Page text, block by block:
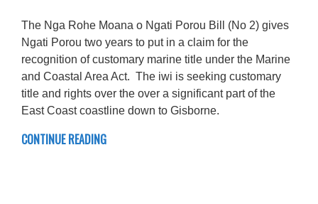
The Nga Rohe Moana o Ngati Porou Bill (No 2) gives
Ngati Porou two years to put in a claim for the
recognition of customary marine title under the Marine
and Coastal Area Act. The iwi is seeking customary
title and rights over the over a significant part of the
East Coast coastline down to Gisborne.
CONTINUE READING